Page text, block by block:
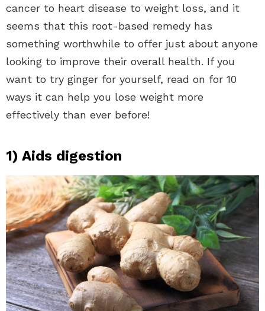
cancer to heart disease to weight loss, and it
seems that this root-based remedy has
something worthwhile to offer just about anyone
looking to improve their overall health. If you
want to try ginger for yourself, read on for 10
ways it can help you lose weight more
effectively than ever before!
1) Aids digestion